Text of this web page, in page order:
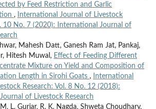
by Feed Restriction and Garlic
,
International Journal of Livestock
10 No. 7 (2020): International Journal of
Mahesh Datt, Ganesh Ram Jat, Pankaj,
Hitesh Muwal, Effect of Feeding Different
Mixture on Yield and Composition of
Length in Sirohi Goats ,
International
Research: Vol. 8 No. 12 (2018):
of Livestock Research
L. Gurjar, R. K. Nagda, Shweta Choudhary,